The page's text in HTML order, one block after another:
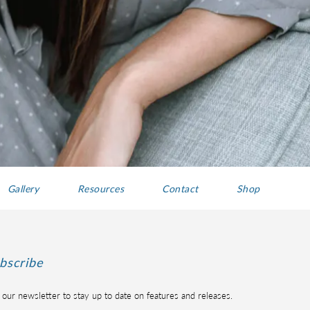
Gallery Resources Contact Shop
our newsletter to stay up to date on features and releases.